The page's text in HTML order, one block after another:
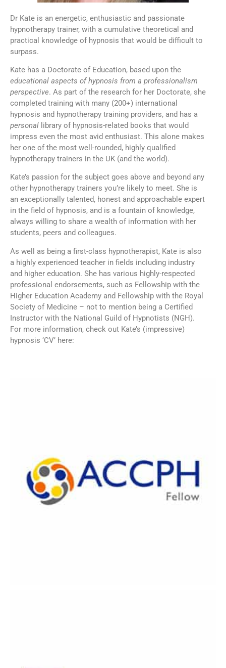
Dr Kate is an energetic, enthusiastic and passionate
hypnotherapy trainer, with a cumulative theoretical and
practical knowledge of hypnosis that would be difficult to
surpass.
Kate has a Doctorate of Education, based upon the
educational aspects of hypnosis from a professionalism
perspective. As part of the research for her Doctorate, she
completed training with many (200+) international
hypnosis and hypnotherapy training providers, and has a
personal library of hypnosis-related books that would
impress even the most avid enthusiast. This alone makes
her one of the most well-rounded, highly qualified
hypnotherapy trainers in the UK (and the world).
Kate’s passion for the subject goes above and beyond any
other hypnotherapy trainers you’re likely to meet. She is
an exceptionally talented, honest and approachable expert
in the field of hypnosis, and is a fountain of knowledge,
always willing to share a wealth of information with her
students, peers and colleagues.
As well as being a first-class hypnotherapist, Kate is also
a highly experienced teacher in fields including industry
and higher education. She has various highly-respected
professional endorsements, such as Fellowship with the
Higher Education Academy and Fellowship with the Royal
Society of Medicine – not to mention being a Certified
Instructor with the National Guild of Hypnotists (NGH).
For more information, check out Kate’s (impressive)
hypnosis ‘CV’ here: